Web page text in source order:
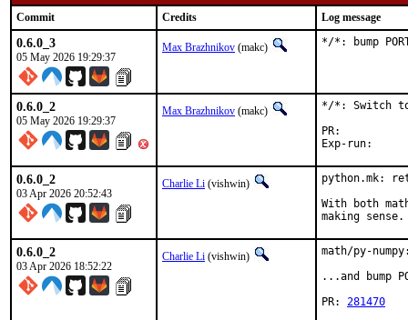
Commit Credits Log message
0.6.0_3
05 May 2026 19:29:37
Max Brazhnikov (makc) */*: bump
0.6.0_2
05 May 2026 19:29:37
Max Brazhnikov (makc)
*/*: Switch to
0.6.0_2
03 Apr 2026 20:52:43
Charlie Li (vishwin)
python.mk:
With both
making
0.6.0_2
03 Apr 2026 18:52:22
Charlie Li (vishwin)
math/py-
...and bump
PR: 281470